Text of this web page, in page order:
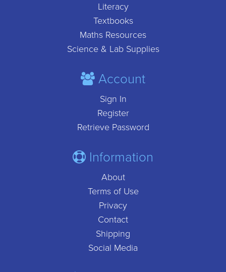
Literacy
Textbooks
Maths Resources
Science & Lab Supplies
Account
Sign In
Register
Retrieve Password
Information
About
Terms of Use
Privacy
Contact
Shipping
Social Media